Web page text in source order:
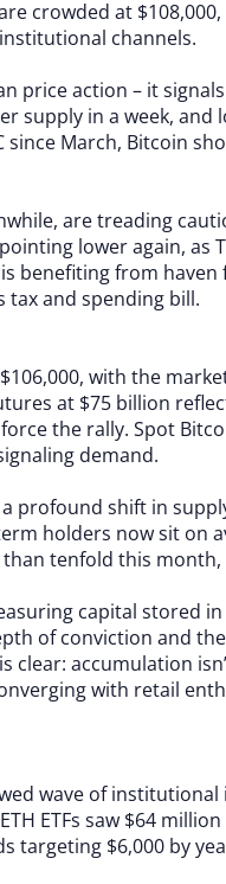
crowded at $108,000,
institutional channels.
priceaction – itsignals
supply in a week, and
since March, Bitcoin
aretreading
pointing loweragain, as
is benefitingfrom haven
taxand spending bill.
$106,000, with the
at $75 billion
the rally. Spot
demand.
a profound shift in
holders nowsit on
than tenfold this month,
capital stored in
ofconviction and the
is clear: accumulation
with retail
wave ofinstitutional
ETH ETFs saw $64 million
targeting $6,000 by